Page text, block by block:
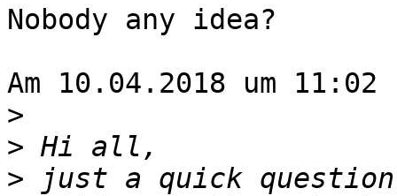
Nobody any idea?
Am 10.04.2018 um
>
>
> just a quick